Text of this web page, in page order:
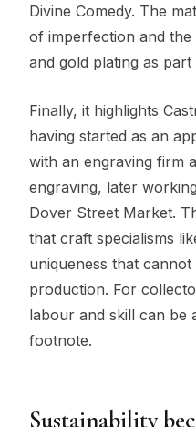
Divine Comedy. The
of imperfection and
and gold plating as
Finally, it highlights
having started as an
with an engraving firm
engraving, later
Dover Street Market.
that craft specialisms
uniqueness that
production. For
labour and skill can be
footnote.
Sustainability